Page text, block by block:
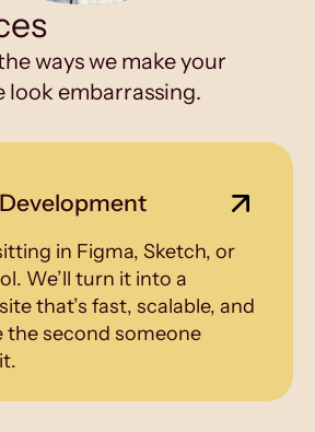
ways we make your
embarrassing.
in Figma, Sketch, or
We’ll turn it into a
that’s fast, scalable, and
the second someone